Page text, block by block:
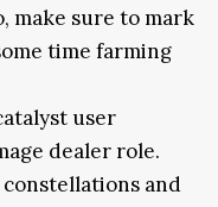
make sure to mark
time farming
user
dealer role.
and